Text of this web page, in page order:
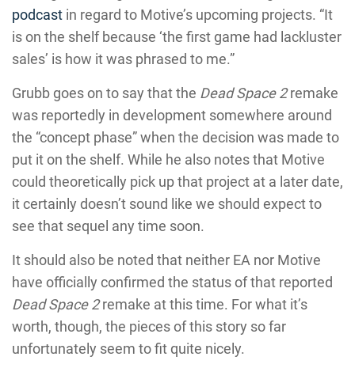
podcast in regard to Motive’s upcoming projects. “It
is on the shelf because ‘the first game had lackluster
sales’ is how it was phrased to me.”
Grubb goes on to say that the Dead Space 2remake
was reportedly in development somewhere around
the “concept phase” when the decision was made to
put it on the shelf. While he also notes that Motive
could theoretically pick up that project at a later date,
it certainly doesn’t sound like we should expect to
see that sequel any time soon.
It should also be noted that neither EA nor Motive
have officially confirmed the status of that reported
Dead Space 2remake at this time. For what it’s
worth, though, the pieces of this story so far
unfortunately seem to fit quite nicely.